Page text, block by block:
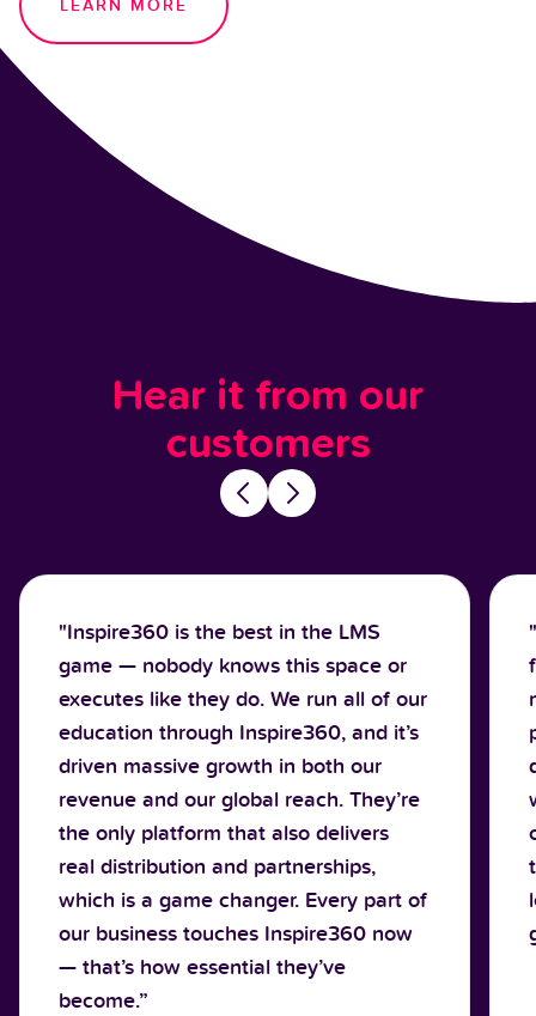
Hear it from our
customers
"Inspire360 is the best in the LMS
game — nobody knows this space or
executes like they do. We run all of our
education through Inspire360, and it’s
driven massive growth in both our
revenue and our global reach. They’re
the only platform that also delivers
real distribution and partnerships,
which is a game changer. Every part of
our business touches Inspire360 now
— that’s how essential they’ve
become.”